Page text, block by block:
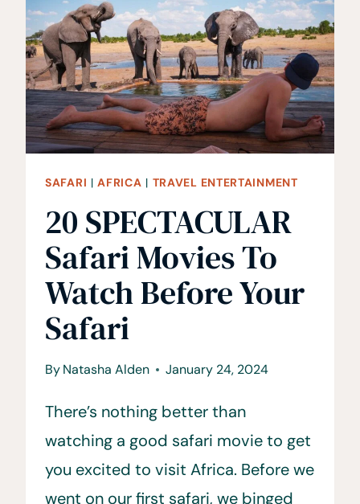
BEFORE
YOU
VISIT
SAFARI |AFRICA | TRAVEL ENTERTAINMENT
20 SPECTACULAR
Safari Movies To
Watch Before Your
Safari
ByNatasha Alden January 24, 2024
There’s nothing better than
watching a good safari movie to get
you excited to visit Africa. Before we
went on our first safari, we binged